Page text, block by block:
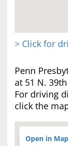
> Click for
Penn
at 51 N.
For driving
click the
Open in